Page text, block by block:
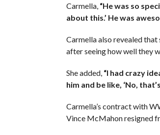
Carmella, “He was so
about this.’ He was
Carmella also revealed
after seeing how well they
She added, “I had crazy
him and be like, ‘No,
Carmella’s contract with
Vince McMahon resigned